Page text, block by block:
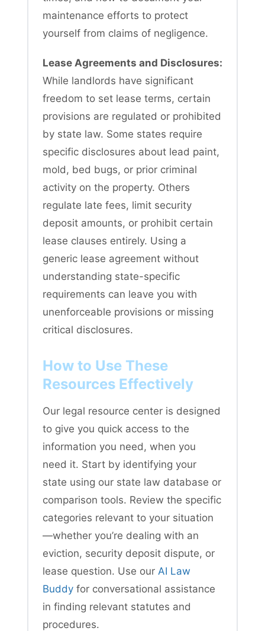
maintenance efforts to protect
yourself from claims of negligence.
Lease Agreements and Disclosures:
While landlords have significant
freedom to set lease terms, certain
provisions are regulated or prohibited
by state law. Some states require
specific disclosures about lead paint,
mold, bed bugs, or prior criminal
activity on the property. Others
regulate late fees, limit security
deposit amounts, or prohibit certain
lease clauses entirely. Using a
generic lease agreement without
understanding state-specific
requirements can leave you with
unenforceable provisions or missing
critical disclosures.
How to Use These
Resources Effectively
Our legal resource center is designed
to give you quick access to the
information you need, when you
need it. Start by identifying your
state using our state law database or
comparison tools. Review the specific
categories relevant to your situation
—whether you’re dealing with an
eviction, security deposit dispute, or
lease question. Use our AI Law
Buddy for conversational assistance
in finding relevant statutes and
procedures.